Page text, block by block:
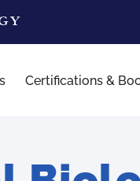
Certifications &